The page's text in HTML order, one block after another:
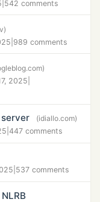
542 comments
989 comments
2025
(idiallo.com)
447 comments
537 comments